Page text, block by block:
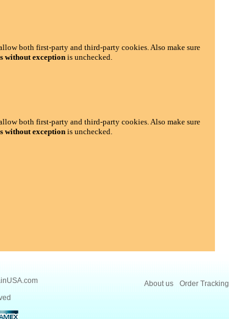
both first-party and third-party cookies. Also make sure
without exceptionis unchecked.
both first-party and third-party cookies. Also make sure
without exceptionis unchecked.
About us Order Tracking